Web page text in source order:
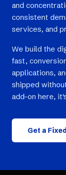
and
consistent
services, and
We build the
fast,
applications,
shipped
add-on here,
Get a